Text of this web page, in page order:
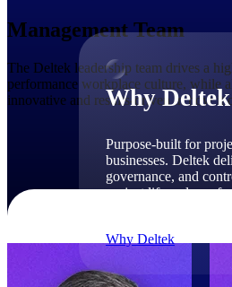
Why Deltek
Purpose-built for
businesses. Deltek
governance, and
project lifecycle —
Why Deltek
Management Team
The Deltek leadership team drives a
performance workplace culture, while
innovative and results-driven in how it